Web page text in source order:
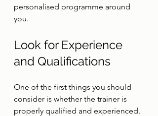
personalised programme around
you.
Look for Experience
and Qualifications
One of the first things you should
consider is whether the trainer is
properly qualified and experienced.